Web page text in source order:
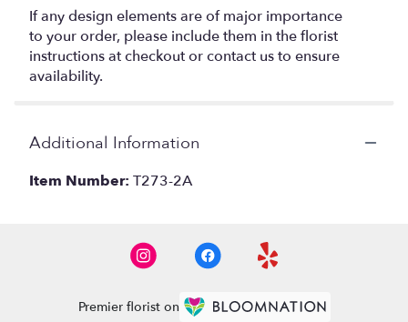
If any design elements are of major importance
to your order, please include them in the florist
instructions at checkout or contact us to ensure
availability.
Additional Information
Item Number: T273-2A
Premier florist on